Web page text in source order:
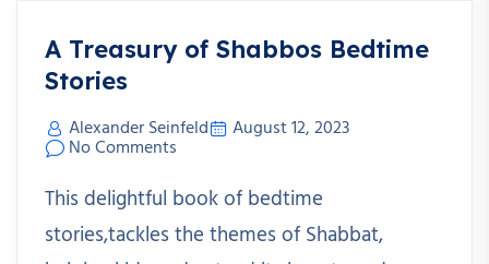
A Treasury of Shabbos Bedtime
Stories
Alexander Seinfeld August 12, 2023
No Comments
This delightful book of bedtime
stories,tackles the themes of Shabbat,